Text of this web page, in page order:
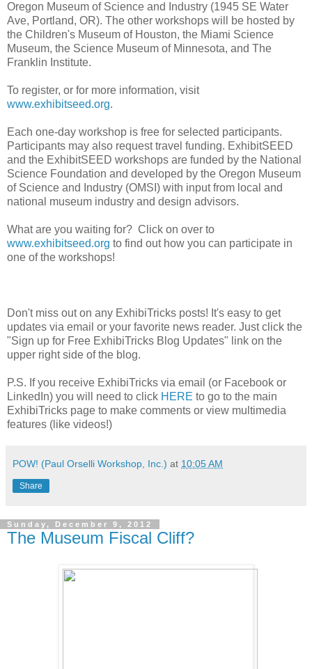
Oregon Museum of Science and Industry (1945 SE Water
Ave, Portland, OR). The other workshops will be hosted by
the Children's Museum of Houston, the Miami Science
Museum, the Science Museum of Minnesota, and The
Franklin Institute.
To register, or for more information, visit
www.exhibitseed.org.
Each one-day workshop is free for selected participants.
Participants may also request travel funding. ExhibitSEED
and the ExhibitSEED workshops are funded by the National
Science Foundation and developed by the Oregon Museum
of Science and Industry (OMSI) with input from local and
national museum industry and design advisors.
What are you waiting for? Click on over to
www.exhibitseed.org to find out how you can participate in
one of the workshops!
Don't miss out on any ExhibiTricks posts! It's easy to get
updates via email or your favorite news reader. Just click the
"Sign up for Free ExhibiTricks Blog Updates" link on the
upper right side of the blog.
P.S. If you receive ExhibiTricks via email (or Facebook or
LinkedIn) you will need to click HERE to go to the main
ExhibiTricks page to make comments or view multimedia
features (like videos!)
POW! (Paul Orselli Workshop, Inc.) at 10:05 AM
Share
Sunday, December 9, 2012
The Museum Fiscal Cliff?